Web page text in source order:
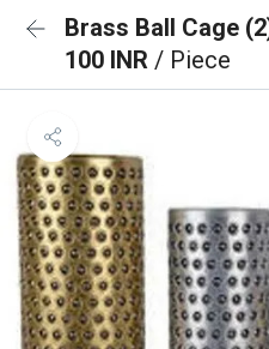
Brass Ball Cage
100 INR / Piece